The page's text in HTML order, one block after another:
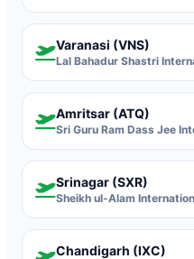
Varanasi (VNS)
Lal Bahadur Shastri
Amritsar (ATQ)
Sri Guru Ram Dass Jee
Srinagar (SXR)
Sheikh ul-Alam
Chandigarh (IXC)